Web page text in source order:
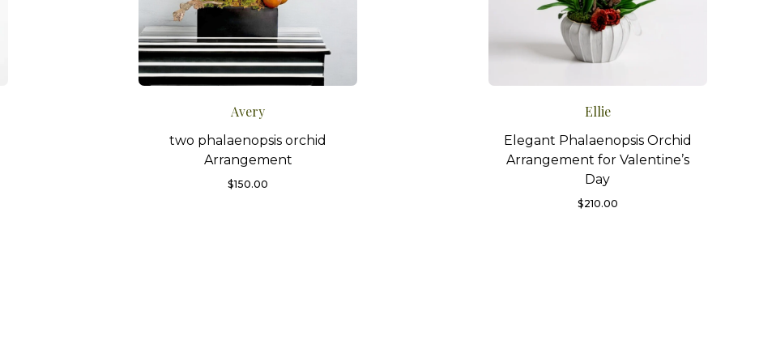
Avery
two phalaenopsis orchid
Arrangement
$150.00
Ellie
Elegant Phalaenopsis Orchid
Arrangement for Valentine’s
Day
$210.00